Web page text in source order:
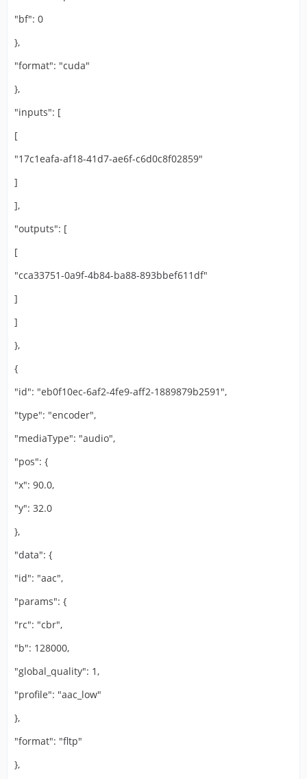
"bf": 0
},
"format": "cuda"
},
"inputs": [
[
"17c1eafa-af18-41d7-ae6f-c6d0c8f02859"
]
],
"outputs": [
[
"cca33751-0a9f-4b84-ba88-893bbef611df"
]
]
},
{
"id": "eb0f10ec-6af2-4fe9-aff2-1889879b2591",
"type": "encoder",
"mediaType": "audio",
"pos": {
"x": 90.0,
"y": 32.0
},
"data": {
"id": "aac",
"params": {
"rc": "cbr",
"b": 128000,
"global_quality": 1,
"profile": "aac_low"
},
"format": "fltp"
},